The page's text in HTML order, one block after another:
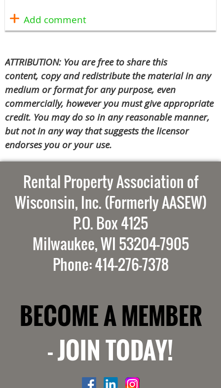
ATTRIBUTION: You are free to share this
content, copy and redistribute the material in any
medium or format for any purpose, even
commercially, however you must give appropriate
credit. You may do so in any reasonable manner,
but not in any way that suggests the licensor
endorses you or your use.
Rental Property Association of
Wisconsin, Inc. (Formerly AASEW)
P.O. Box 4125
Milwaukee, WI 53204-7905
Phone: 414-276-7378
BECOME A MEMBER
-JOIN TODAY!